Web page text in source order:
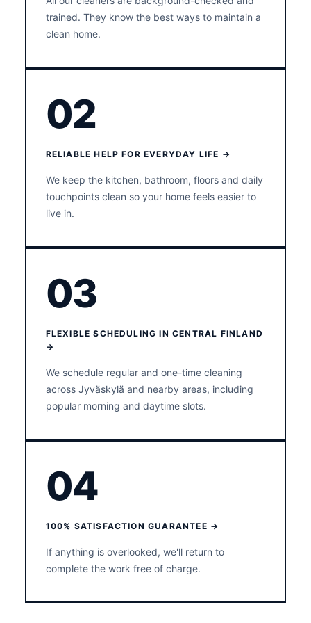
trained. They know the best ways to maintain a
clean home.
02
RELIABLE HELP FOR EVERYDAY LIFE →
We keep the kitchen, bathroom, floors and daily
touchpoints clean so your home feels easier to
live in.
03
FLEXIBLE SCHEDULING IN CENTRAL FINLAND
→
We schedule regular and one-time cleaning
across Jyväskylä and nearby areas, including
popular morning and daytime slots.
04
100% SATISFACTION GUARANTEE →
If anything is overlooked, we'll return to
complete the work free of charge.